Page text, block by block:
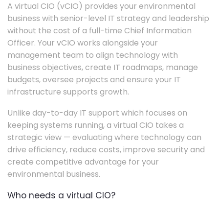
A virtual CIO (vCIO) provides your environmental
business with senior-level IT strategy and leadership
without the cost of a full-time Chief Information
Officer. Your vCIO works alongside your
management team to align technology with
business objectives, create IT roadmaps, manage
budgets, oversee projects and ensure your IT
infrastructure supports growth.
Unlike day-to-day IT support which focuses on
keeping systems running, a virtual CIO takes a
strategic view — evaluating where technology can
drive efficiency, reduce costs, improve security and
create competitive advantage for your
environmental business.
Who needs a virtual CIO?